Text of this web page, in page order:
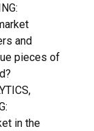
and
pieces of
in the